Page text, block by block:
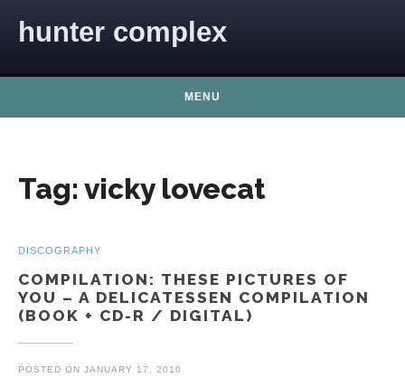
hunter complex
MENU
Tag: vicky lovecat
DISCOGRAPHY
COMPILATION: THESE PICTURES OF
YOU – A DELICATESSEN COMPILATION
(BOOK + CD-R / DIGITAL)
POSTED ON JANUARY 17, 2010